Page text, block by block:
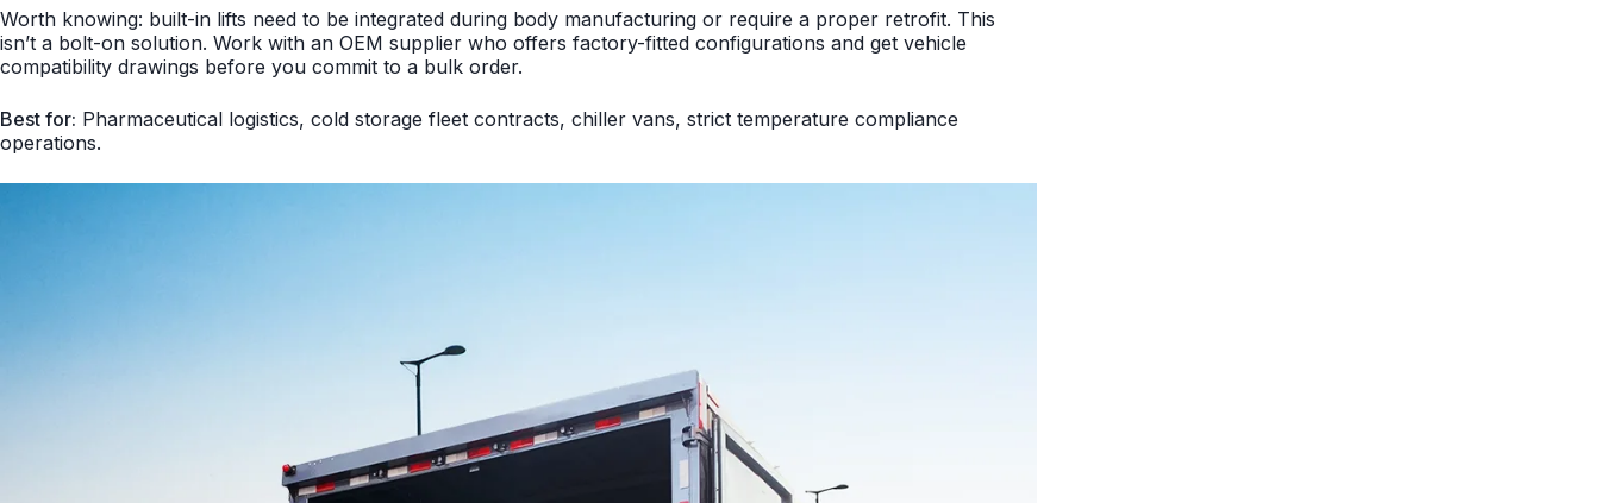
Worth knowing: built-in lifts need to be integrated during body manufacturing or require a proper retrofit. This
isn’t a bolt-on solution. Work with an OEM supplier who offers factory-fitted configurations and get vehicle
compatibility drawings before you commit to a bulk order.
Best for: Pharmaceutical logistics, cold storage fleet contracts, chiller vans, strict temperature compliance
operations.